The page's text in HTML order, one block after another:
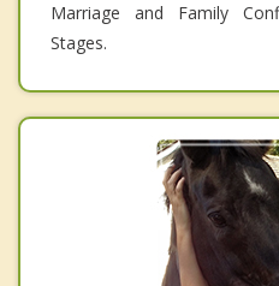
Marriage and Family
Stages.